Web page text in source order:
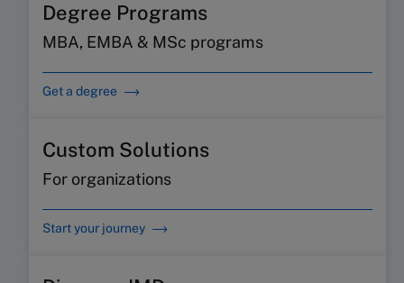
Degree Programs
MBA, EMBA & MSc programs
Get a degree
Custom Solutions
For organizations
Start your journey